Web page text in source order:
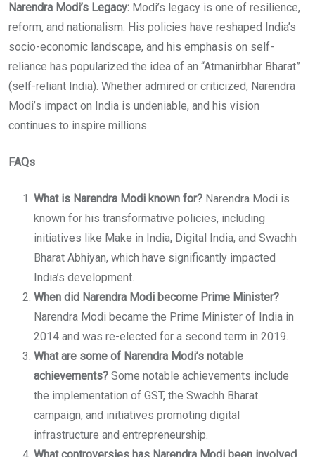
Narendra Modi’s Legacy: Modi’s legacy is one of resilience,
reform, and nationalism. His policies have reshaped India’s
socio-economic landscape, and his emphasis on self-
reliance has popularized the idea of an “Atmanirbhar Bharat”
(self-reliant India). Whether admired or criticized, Narendra
Modi’s impact on India is undeniable, and his vision
continues to inspire millions.
FAQs
What is Narendra Modi known for? Narendra Modi is
known for his transformative policies, including
initiatives like Make in India, Digital India, and Swachh
Bharat Abhiyan, which have significantly impacted
India’s development.
When did Narendra Modi become Prime Minister?
Narendra Modi became the Prime Minister of India in
2014 and was re-elected for a second term in 2019.
What are some of Narendra Modi’s notable
achievements? Some notable achievements include
the implementation of GST, the Swachh Bharat
campaign, and initiatives promoting digital
infrastructure and entrepreneurship.